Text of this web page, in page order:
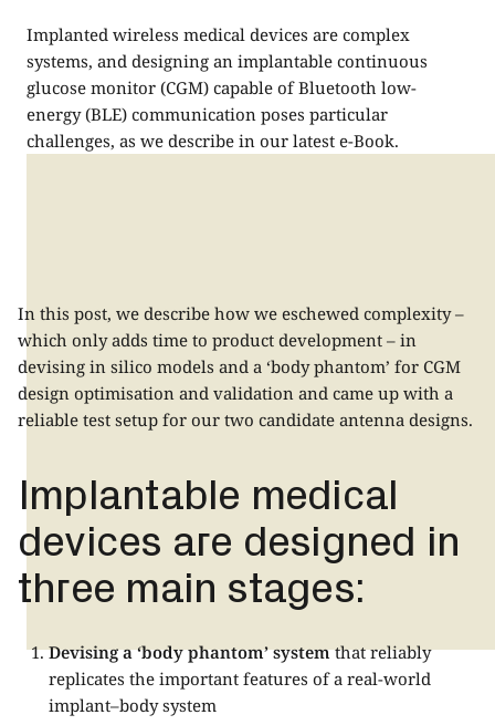
Implanted wireless medical devices are complex
systems, and designing an implantable continuous
glucose monitor (CGM) capable of Bluetooth low-
energy (BLE) communication poses particular
challenges, as we describe in our latest e-Book.
In this post, we describe how we eschewed complexity –
which only adds time to product development – in
devising in silico models and a ‘body phantom’ for CGM
design optimisation and validation and came up with a
reliable test setup for our two candidate antenna designs.
Implantable medical
devices are designed in
three main stages:
Devising a ‘body phantom’ systemthat reliably
replicates the important features of a real-world
implant–body system